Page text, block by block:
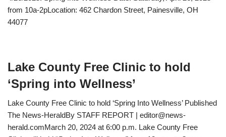
from 10a-2pLocation: 462 Chardon Street, Painesville, OH
44077
Lake County Free Clinic to hold
‘Spring into Wellness’
Lake County Free Clinic to hold ‘Spring Into Wellness’ Published
The News-HeraldBy STAFF REPORT | editor@news-
herald.comMarch 20, 2024 at 6:00 p.m. Lake County Free